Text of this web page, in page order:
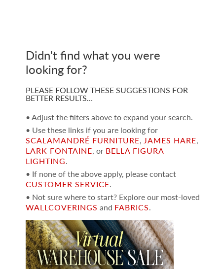
Didn't find what you were
looking for?
PLEASE FOLLOW THESE SUGGESTIONS FOR
BETTER RESULTS…
• Adjust the filters above to expand your search.
• Use these links if you are looking for
SCALAMANDRÉ FURNITURE, JAMES HARE,
LARK FONTAINE, or BELLA FIGURA
LIGHTING.
• If none of the above apply, please contact
CUSTOMER SERVICE.
• Not sure where to start? Explore our most-loved
WALLCOVERINGS and FABRICS.